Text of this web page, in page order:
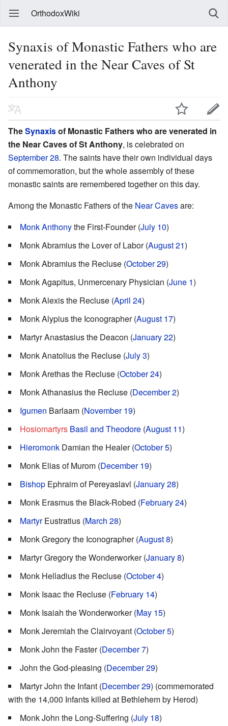
OrthodoxWiki
Synaxis of Monastic Fathers who are
venerated in the Near Caves of St
Anthony
TheSynaxisof Monastic Fathers who are venerated in
the Near Caves of St Anthony, is celebrated on
September 28. The saints have their own individual days
of commemoration, but the whole assembly of these
monastic saints are remembered together on this day.
Among the Monastic Fathers of the Near Cavesare:
MonkAnthonythe First-Founder (July 10)
Monk Abramius the Lover of Labor (August 21)
Monk Abramius the Recluse (October 29)
Monk Agapitus, Unmercenary Physician (June 1)
Monk Alexis the Recluse (April 24)
Monk Alypius the Iconographer (August 17)
Martyr Anastasius the Deacon (January 22)
Monk Anatolius the Recluse (July 3)
Monk Arethas the Recluse (October 24)
Monk Athanasius the Recluse (December 2)
Igumen Barlaam (November 19)
Hosiomartyrs Basil and Theodore (August 11)
Hieromonk Damian the Healer (October 5)
Monk Elias of Murom (December 19)
Bishop Ephraim of Pereyaslavl (January 28)
Monk Erasmus the Black-Robed (February 24)
MartyrEustratius (March 28)
Monk Gregory the Iconographer (August 8)
Martyr Gregory the Wonderworker (January 8)
Monk Helladius the Recluse (October 4)
Monk Isaac the Recluse (February 14)
Monk Isaiah the Wonderworker (May 15)
Monk Jeremiah the Clairvoyant (October 5)
Monk John the Faster (December 7)
John the God-pleasing (December 29)
Martyr John the Infant (December 29) (commemorated
with the 14,000 Infants killed at Bethlehem by Herod)
Monk John the Long-Suffering (July 18)